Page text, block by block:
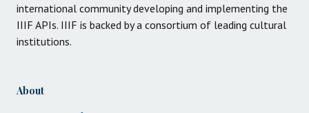
international community developing and implementing the
IIIF APIs. IIIF is backed by a consortium of leading cultural
institutions.
About